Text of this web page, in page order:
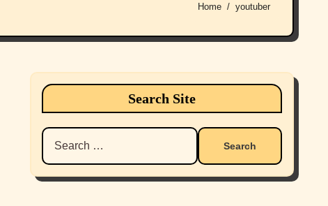
Home youtuber
Search Site
Search
for: